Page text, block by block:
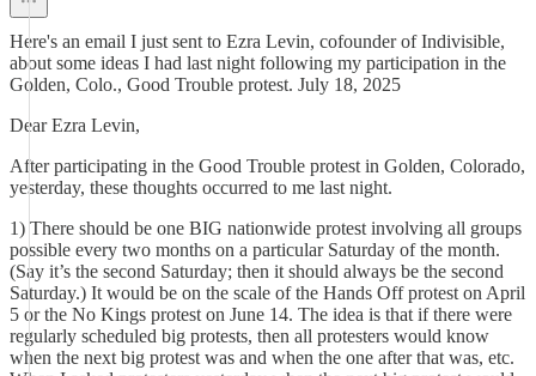
Here's an email I just sent to Ezra Levin, cofounder of Indivisible,
about some ideas I had last night following my participation in the
Golden, Colo., Good Trouble protest. July 18, 2025
Dear Ezra Levin,
After participating in the Good Trouble protest in Golden, Colorado,
yesterday, these thoughts occurred to me last night.
1) There should be one BIG nationwide protest involving all groups
possible every two months on a particular Saturday of the month.
(Say it’s the second Saturday; then it should always be the second
Saturday.) It would be on the scale of the Hands Off protest on April
5 or the No Kings protest on June 14. The idea is that if there were
regularly scheduled big protests, then all protesters would know
when the next big protest was and when the one after that was, etc.